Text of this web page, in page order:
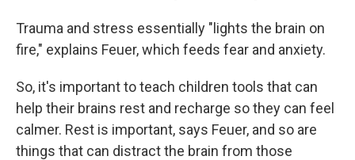
Trauma and stress essentially "lights the brain on
fire," explains Feuer, which feeds fear and anxiety.
So, it's important to teach children tools that can
help their brains rest and recharge so they can feel
calmer. Rest is important, says Feuer, and so are
things that can distract the brain from those